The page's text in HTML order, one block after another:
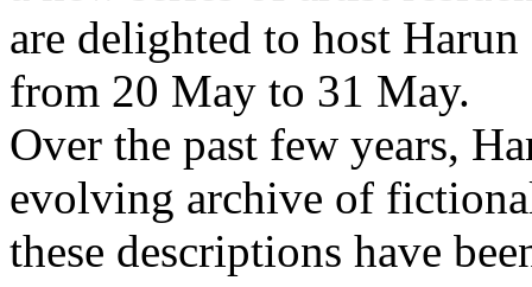
are delighted to host
from 20 May to 31 May.
Over the past few years,
evolving archive of
these descriptions have